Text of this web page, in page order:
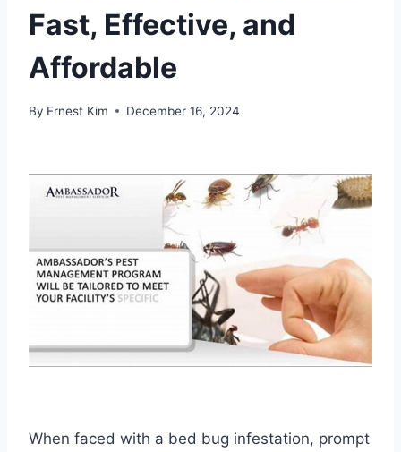
Fast, Effective, and
Affordable
By Ernest Kim December 16, 2024
When faced with a bed bug infestation, prompt